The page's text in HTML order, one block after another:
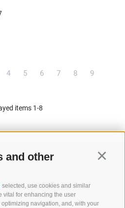
and other
selected, use cookies and similar
vital for enhancing the user
navigation, and, with your
4 5 6 7 8
9
items 1-8
RATSCHINGS SPORT AND
OF WOW